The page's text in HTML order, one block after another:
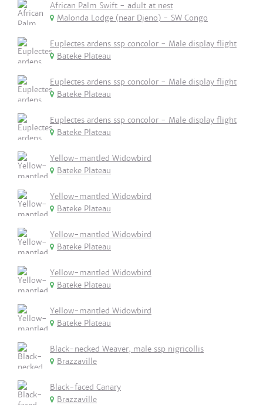
African Palm Swift - adult at nest
Malonda Lodge (near Djeno) - SW Congo
Euplectes ardens ssp concolor - Male display flight
Bateke Plateau
Euplectes ardens ssp concolor - Male display flight
Bateke Plateau
Euplectes ardens ssp concolor - Male display flight
Bateke Plateau
Yellow-mantled Widowbird
Bateke Plateau
Yellow-mantled Widowbird
Bateke Plateau
Yellow-mantled Widowbird
Bateke Plateau
Yellow-mantled Widowbird
Bateke Plateau
Yellow-mantled Widowbird
Bateke Plateau
Black-necked Weaver, male ssp nigricollis
Brazzaville
Black-faced Canary
Brazzaville